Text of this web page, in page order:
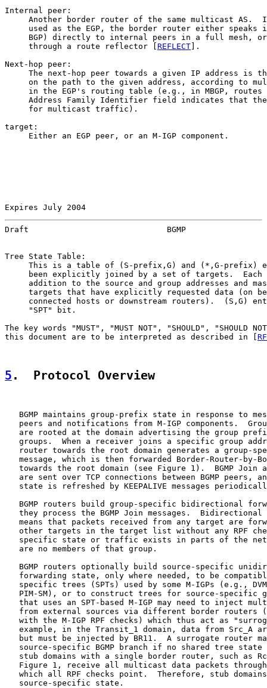
Internal peer:
Another border router of the same multicast AS.
used as the EGP, the border router either speaks
BGP) directly to internal peers in a full mesh,
     through a route reflector [
REFLECT ].
Next-hop peer:
The next-hop peer towards a given IP address is
on the path to the given address, according to
in the EGP's routing table (e.g., in MBGP, routes
Address Family Identifier field indicates that
     for multicast traffic).
target:
     Either an EGP peer, or an M-IGP component.
Expires July 2004
Draft                             BGMP
Tree State Table:
This is a table of (S-prefix,G) and (*,G-prefix)
been explicitly joined by a set of targets.  Each
addition to the source and group addresses and
targets that have explicitly requested data (on
connected hosts or downstream routers).  (S,G)
     "SPT" bit.
The key words "MUST", "MUST NOT", "SHOULD", "SHOULD
this document are to be interpreted as described in [
5 .  Protocol Overview
BGMP maintains group-prefix state in response to
peers and notifications from M-IGP components.
are rooted at the domain advertising the group
groups.  When a receiver joins a specific group
router towards the root domain generates a group-
message, which is then forwarded Border-Router-by-
towards the root domain (see Figure 1).  BGMP Join
are sent over TCP connections between BGMP peers,
state is refreshed by KEEPALIVE messages
BGMP routers build group-specific bidirectional
they process the BGMP Join messages.  Bidirectional
means that packets received from any target are
other targets in the target list without any RPF
specific state or traffic exists in parts of the
   are no members of that group.
BGMP routers optionally build source-specific
forwarding state, only where needed, to be
specific trees (SPTs) used by some M-IGPs (e.g.,
PIM-SM), or to construct trees for source-specific
that uses an SPT-based M-IGP may need to inject
from external sources via different border routers
with the M-IGP RPF checks) which thus act as
example, in the Transit_1 domain, data from Src_A
but must be injected by BR11.  A surrogate router
source-specific BGMP branch if no shared tree state
stub domains with a single border router, such as
Figure 1, receive all multicast data packets
which all RPF checks point.  Therefore, stub
   source-specific state.